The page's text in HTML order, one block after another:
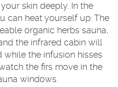
skin deeply. In the
can heat yourself up: The
organic herbs sauna,
the infrared cabin will
while the infusion hisses
the firs move in the
windows.